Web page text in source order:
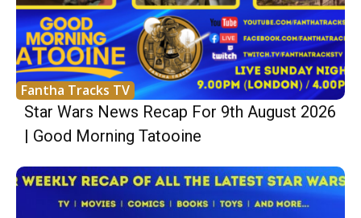
Fantha Tracks TV
Star Wars News Recap For 9th August 2026
| Good Morning Tatooine